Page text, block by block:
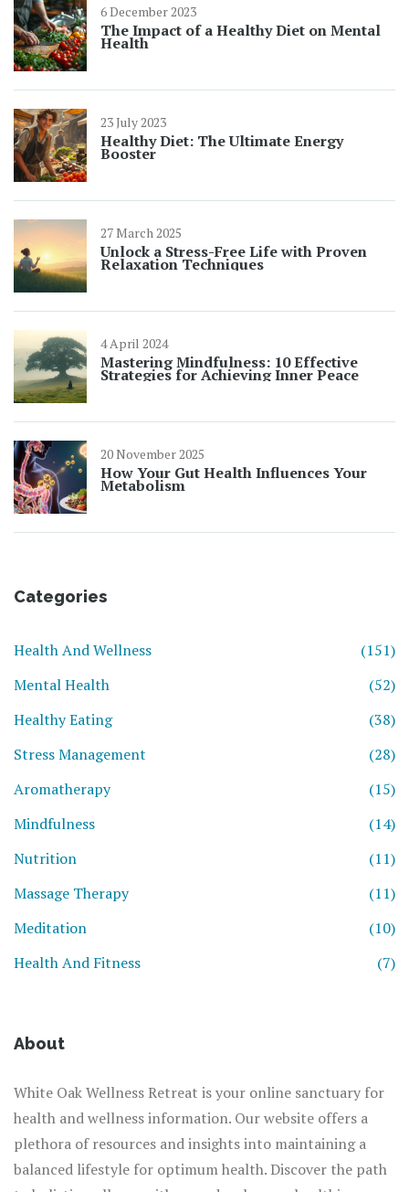
6 December 2023
The Impact of a Healthy Diet on Mental
Health
23 July 2023
Healthy Diet: The Ultimate Energy
Booster
27 March 2025
Unlock a Stress-Free Life with Proven
Relaxation Techniques
4 April 2024
Mastering Mindfulness: 10 Effective
Strategies for Achieving Inner Peace
20 November 2025
How Your Gut Health Influences Your
Metabolism
Categories
Health And Wellness
(151)
Mental Health
(52)
Healthy Eating
(38)
Stress Management
(28)
Aromatherapy
(15)
Mindfulness
(14)
Nutrition
(11)
Massage Therapy
(11)
Meditation
(10)
Health And Fitness
(7)
About
White Oak Wellness Retreat is your online sanctuary for
health and wellness information. Our website offers a
plethora of resources and insights into maintaining a
balanced lifestyle for optimum health. Discover the path